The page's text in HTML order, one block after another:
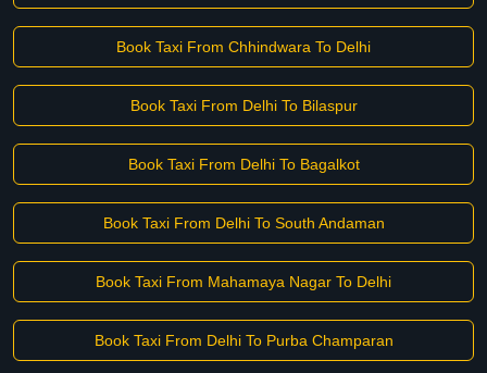
Book Taxi From Chhindwara To Delhi
Book Taxi From Delhi To Bilaspur
Book Taxi From Delhi To Bagalkot
Book Taxi From Delhi To South Andaman
Book Taxi From Mahamaya Nagar To Delhi
Book Taxi From Delhi To Purba Champaran